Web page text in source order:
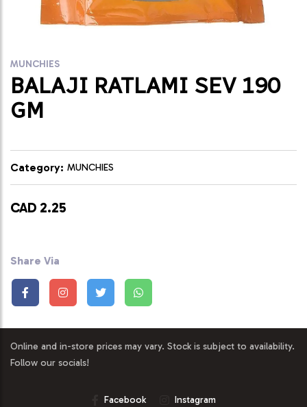
MUNCHIES
BALAJI RATLAMI SEV 190
GM
Category: MUNCHIES
CAD 2.25
Share Via
Online and in-store prices may vary. Stock is subject to availability.
Follow our socials!
Facebook Instagram